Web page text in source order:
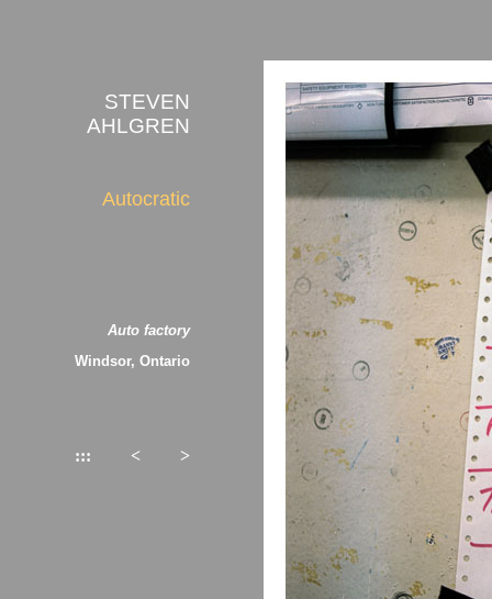
STEVEN
AHLGREN
Autocratic
Auto factory
Windsor, Ontario
::: < >